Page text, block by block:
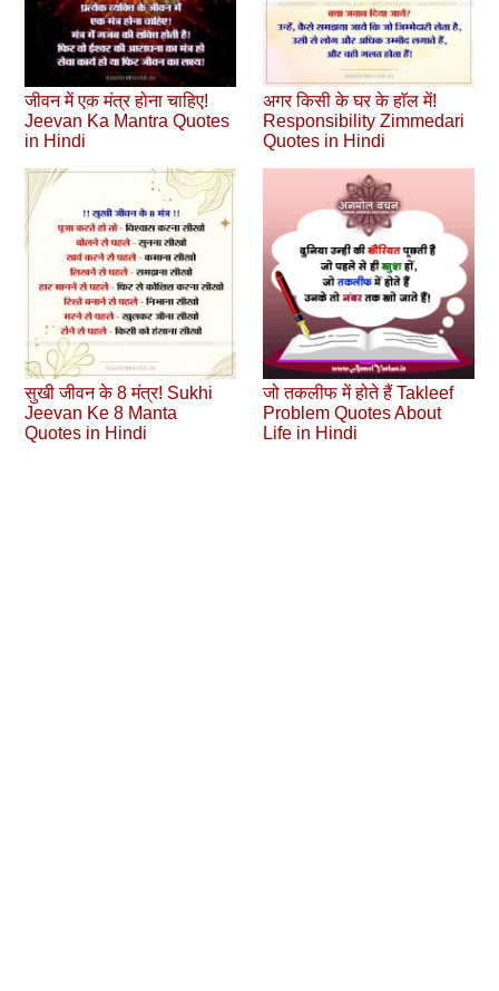
जीवन में एक मंत्र होना चाहिए!
Jeevan Ka Mantra Quotes
in Hindi
अगर किसी के घर के हाॅल में!
Responsibility Zimmedari
Quotes in Hindi
सुखी जीवन के 8 मंत्र! Sukhi
Jeevan Ke 8 Manta
Quotes in Hindi
जो तकलीफ में होते हैं Takleef
Problem Quotes About
Life in Hindi